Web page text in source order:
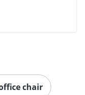
chair